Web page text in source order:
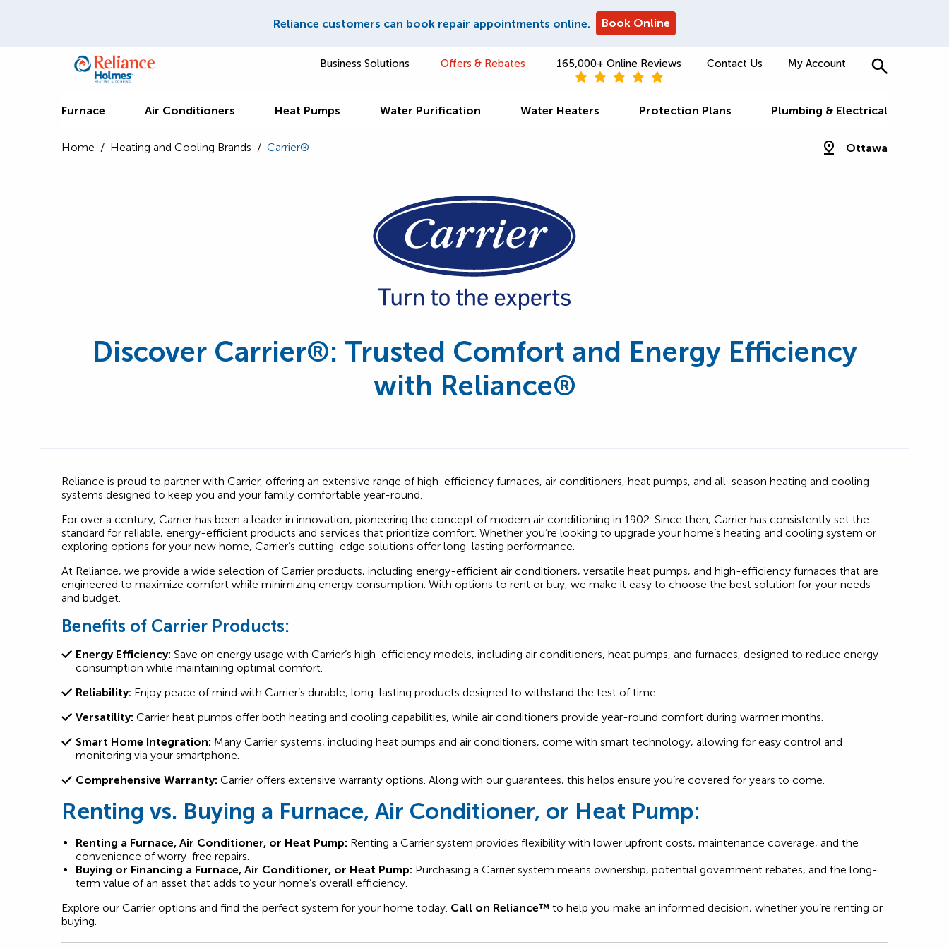
Reliance customers can book repair appointments online. Book Online
Business Solutions Offers & Rebates 165,000+ Online Reviews Contact Us My Account
Furnace Air Conditioners Heat Pumps Water Purification Water Heaters Protection Plans Plumbing & Electrical
Home / Heating and Cooling Brands / Carrier® Ottawa
Discover Carrier®: Trusted Comfort and Energy Efficiency
with Reliance®
Reliance is proud to partner with Carrier, offering an extensive range of high-efficiency furnaces, air conditioners, heat pumps, and all-season heating and cooling
systems designed to keep you and your family comfortable year-round.
For over a century, Carrier has been a leader in innovation, pioneering the concept of modern air conditioning in 1902. Since then, Carrier has consistently set the
standard for reliable, energy-efficient products and services that prioritize comfort. Whether you’re looking to upgrade your home’s heating and cooling system or
exploring options for your new home, Carrier’s cutting-edge solutions offer long-lasting performance.
At Reliance, we provide a wide selection of Carrier products, including energy-efficient air conditioners, versatile heat pumps, and high-efficiency furnaces that are
engineered to maximize comfort while minimizing energy consumption. With options to rent or buy, we make it easy to choose the best solution for your needs
and budget.
Benefits of Carrier Products:
Energy Efficiency: Save on energy usage with Carrier’s high-efficiency models, including air conditioners, heat pumps, and furnaces, designed to reduce energy
consumption while maintaining optimal comfort.
Reliability: Enjoy peace of mind with Carrier’s durable, long-lasting products designed to withstand the test of time.
Versatility: Carrier heat pumps offer both heating and cooling capabilities, while air conditioners provide year-round comfort during warmer months.
Smart Home Integration: Many Carrier systems, including heat pumps and air conditioners, come with smart technology, allowing for easy control and
monitoring via your smartphone.
Comprehensive Warranty: Carrier offers extensive warranty options. Along with our guarantees, this helps ensure you’re covered for years to come.
Renting vs. Buying a Furnace, Air Conditioner, or Heat Pump:
Renting a Furnace, Air Conditioner, or Heat Pump: Renting a Carrier system provides flexibility with lower upfront costs, maintenance coverage, and the
convenience of worry-free repairs.
Buying or Financing a Furnace, Air Conditioner, or Heat Pump: Purchasing a Carrier system means ownership, potential government rebates, and the long-
term value of an asset that adds to your home’s overall efficiency.
Explore our Carrier options and find the perfect system for your home today. Call on Reliance™ to help you make an informed decision, whether you’re renting or
buying.